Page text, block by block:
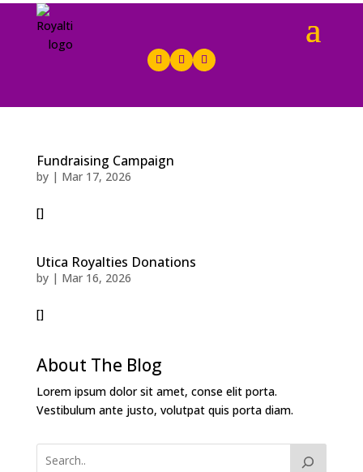
Fundraising Campaign
by | Mar 17, 2026
[]
Utica Royalties Donations
by | Mar 16, 2026
[]
About The Blog
Lorem ipsum dolor sit amet, conse elit porta.
Vestibulum ante justo, volutpat quis porta diam.